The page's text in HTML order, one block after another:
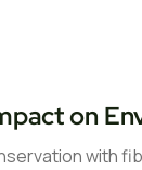
on
with